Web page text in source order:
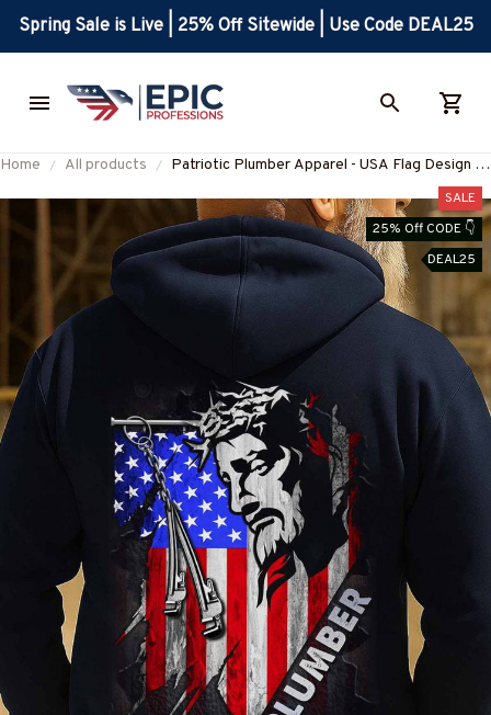
Spring Sale is Live | 25% Off Sitewide | Use Code DEAL25
Home All products
Patriotic Plumber Apparel - USA Flag Design T-
#M270925JESFL1BPLUMZ7
SALE
25% Off CODE 👇
DEAL25